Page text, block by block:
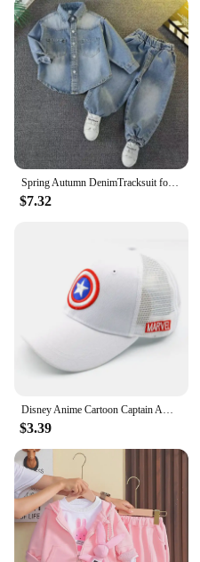
Spring Autumn DenimTracksuit for Boy Sets for Children Boy Children Kids Clothing 2 3 4 5 6 7 8 9Y
$7.32
Disney Anime Cartoon Captain America Hat For Kids Boy Girl Autumn Baby Baseball Cap Children Hip Hop Sun Hats Kids Snapback Caps
$3.39